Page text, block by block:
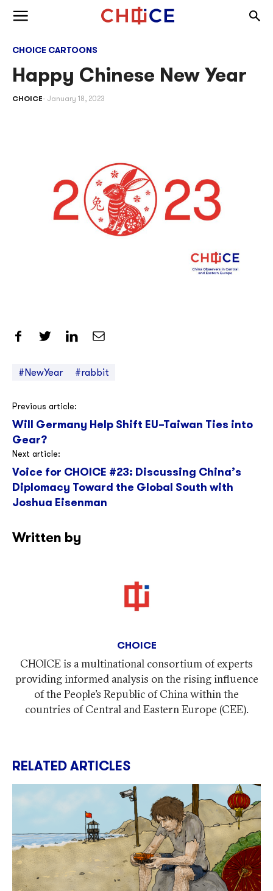
Skip to content
CHOICE CARTOONS
Happy Chinese New Year
CHOICE January 18, 2023
Share on Facebook
Share on Twitter
Share on LinkedIn
Share by Email
#NewYear #rabbit
Post
navigation
Previous article:
Will Germany Help Shift EU–Taiwan Ties into
Gear?
Next article:
Voice for CHOICE #23: Discussing China’s
Diplomacy Toward the Global South with
Joshua Eisenman
Written by
CHOICE
CHOICE is a multinational consortium of experts
providing informed analysis on the rising influence
of the People’s Republic of China within the
countries of Central and Eastern Europe (CEE).
RELATED ARTICLES